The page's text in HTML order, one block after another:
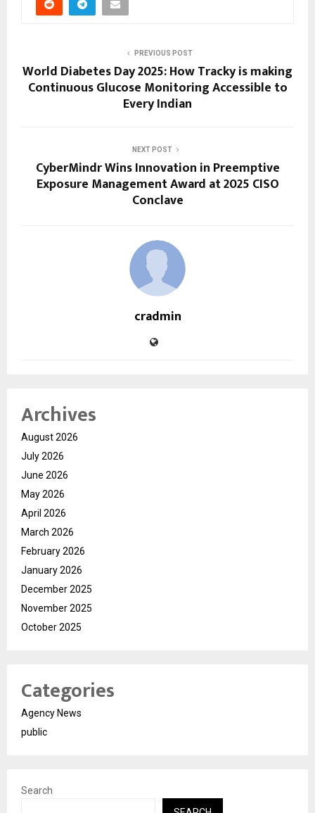
PREVIOUS POST
World Diabetes Day 2025: How Tracky is making
Continuous Glucose Monitoring Accessible to
Every Indian
NEXT POST
CyberMindr Wins Innovation in Preemptive
Exposure Management Award at 2025 CISO
Conclave
cradmin
Archives
August 2026
July 2026
June 2026
May 2026
April 2026
March 2026
February 2026
January 2026
December 2025
November 2025
October 2025
Categories
Agency News
public
Search